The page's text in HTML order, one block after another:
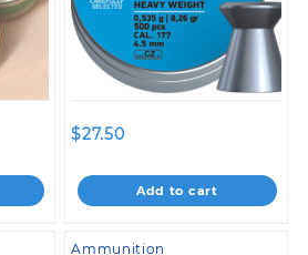
$27.50
Add to cart
Ammunition